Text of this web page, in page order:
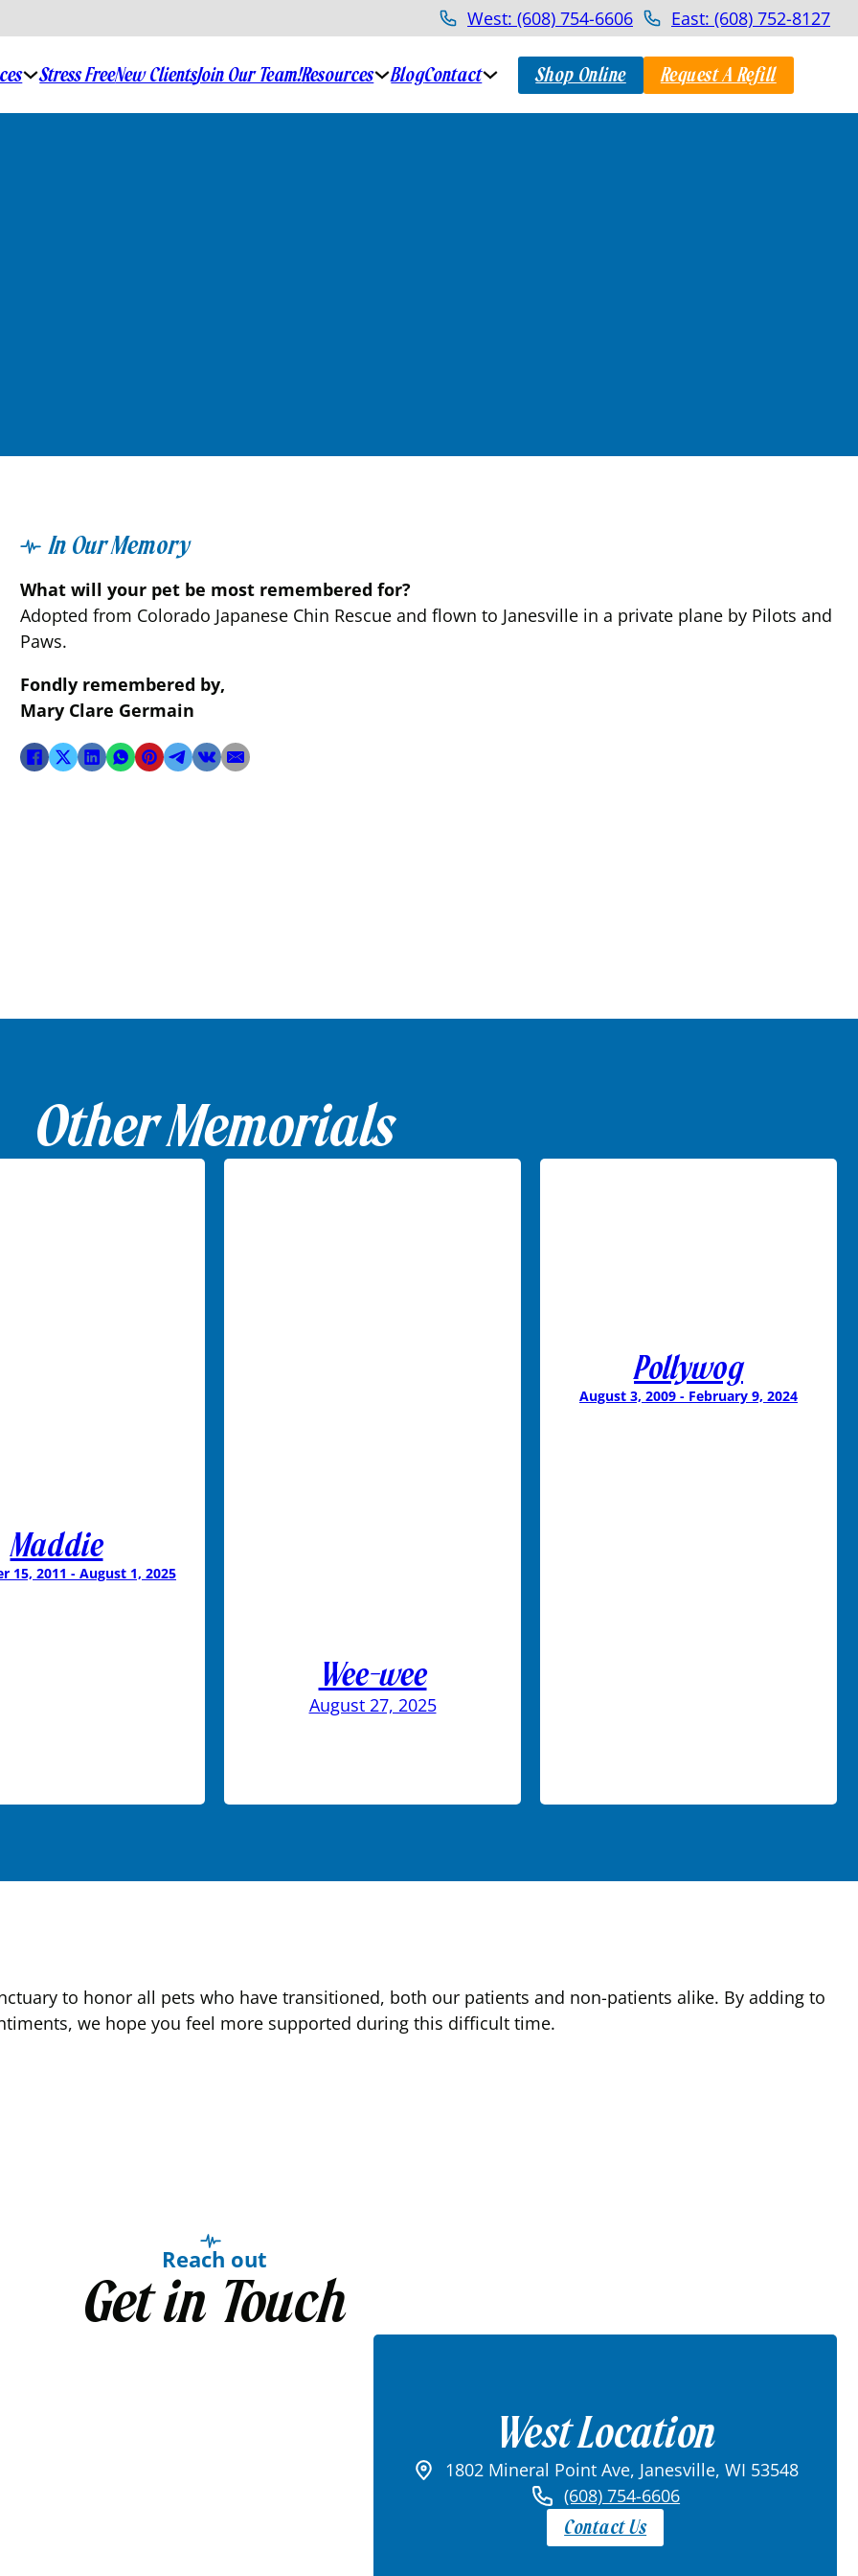
West: (608) 754-6606 East: (608) 752-8127
Stress FreeNew ClientsJoin Our Team!Resources BlogContact Shop Online Request A Refill
In Our Memory
What will your pet be most remembered for?
Adopted from Colorado Japanese Chin Rescue and flown to Janesville in a private plane by Pilots and
Paws.
Fondly remembered by,
Mary Clare Germain
Other Memorials
Maddie
15, 2011 - August 1, 2025
Wee-wee
August 27, 2025
Pollywog
August 3, 2009 - February 9, 2024
to honor all pets who have transitioned, both our patients and non-patients alike. By adding to
we hope you feel more supported during this difficult time.
Reach out
Get in Touch
West Location
1802 Mineral Point Ave, Janesville, WI 53548
(608) 754-6606
Contact Us